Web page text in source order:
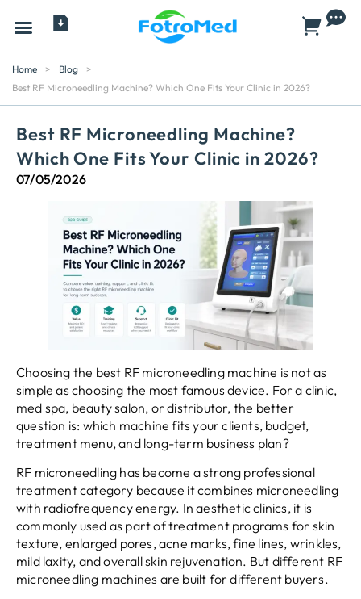
Home > Blog
>
Best RF Microneedling Machine? Which One Fits Your Clinic in 2026?
Best RF Microneedling Machine?
Which One Fits Your Clinic in 2026?
07/05/2026
Choosing the best RF microneedling machine is not as
simple as choosing the most famous device. For a clinic,
med spa, beauty salon, or distributor, the better
question is: which machine fits your clients, budget,
treatment menu, and long-term business plan?
RF microneedling has become a strong professional
treatment category because it combines microneedling
with radiofrequency energy. In aesthetic clinics, it is
commonly used as part of treatment programs for skin
texture, enlarged pores, acne marks, fine lines, wrinkles,
mild laxity, and overall skin rejuvenation. But different RF
microneedling machines are built for different buyers.